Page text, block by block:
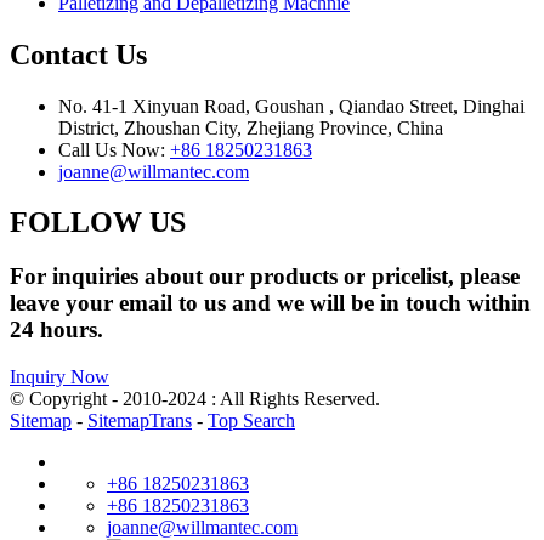
Contact Us
No. 41-1 Xinyuan Road, Goushan , Qiandao Street, Dinghai
District, Zhoushan City, Zhejiang Province, China
Call Us Now: +86 18250231863
joanne@willmantec.com
FOLLOW US
For inquiries about our products or pricelist, please
leave your email to us and we will be in touch within
24 hours.
Inquiry Now
© Copyright - 2010-2024 : All Rights Reserved.
Sitemap - SitemapTrans - Top Search
+86 18250231863
+86 18250231863
joanne@willmantec.com